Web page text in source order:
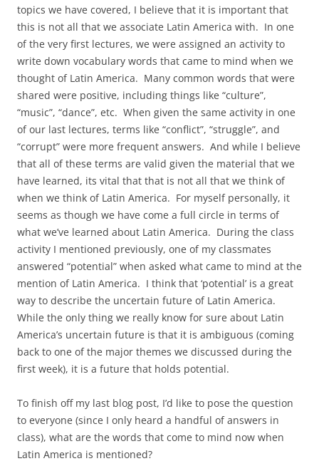
topics we have covered, I believe that it is important that
this is not all that we associate Latin America with. In one
of the very first lectures, we were assigned an activity to
write down vocabulary words that came to mind when we
thought of Latin America. Many common words that were
shared were positive, including things like “culture”,
“music”, “dance”, etc. When given the same activity in one
of our last lectures, terms like “conflict”, “struggle”, and
“corrupt” were more frequent answers. And while I believe
that all of these terms are valid given the material that we
have learned, its vital that that is not all that we think of
when we think of Latin America. For myself personally, it
seems as though we have come a full circle in terms of
what we’ve learned about Latin America. During the class
activity I mentioned previously, one of my classmates
answered “potential” when asked what came to mind at the
mention of Latin America. I think that ‘potential’ is a great
way to describe the uncertain future of Latin America.
While the only thing we really know for sure about Latin
America’s uncertain future is that it is ambiguous (coming
back to one of the major themes we discussed during the
first week), it is a future that holds potential.
To finish off my last blog post, I’d like to pose the question
to everyone (since I only heard a handful of answers in
class), what are the words that come to mind now when
Latin America is mentioned?